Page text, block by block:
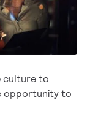
culture to
opportunity to